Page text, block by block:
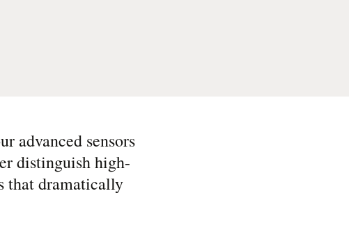
advanced sensors
distinguish high-
that dramatically